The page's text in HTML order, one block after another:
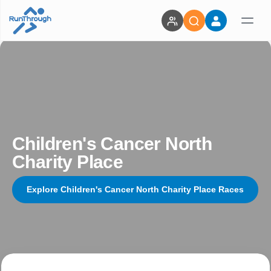
Children's Cancer North
Charity Place
Explore Children's Cancer North Charity Place Races